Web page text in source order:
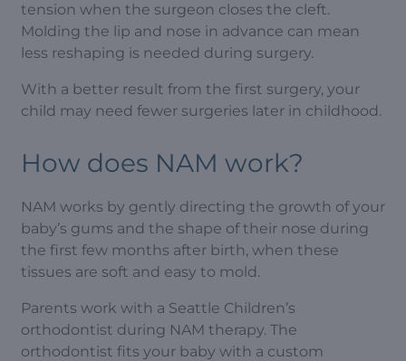
tension when the surgeon closes the cleft.
Molding the lip and nose in advance can mean
less reshaping is needed during surgery.
With a better result from the first surgery, your
child may need fewer surgeries later in childhood.
How does NAM work?
NAM works by gently directing the growth of your
baby’s gums and the shape of their nose during
the first few months after birth, when these
tissues are soft and easy to mold.
Parents work with a Seattle Children’s
orthodontist during NAM therapy. The
orthodontist fits your baby with a custom